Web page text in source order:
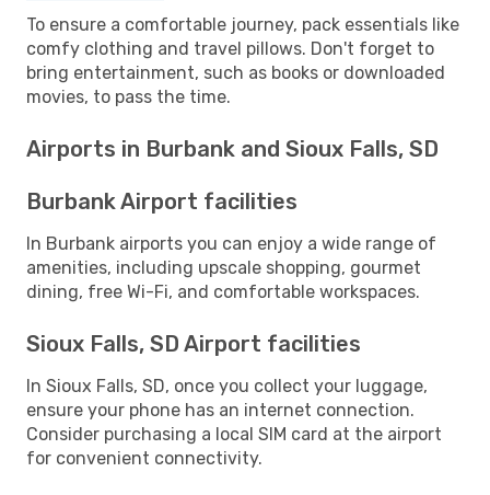
To ensure a comfortable journey, pack essentials like
comfy clothing and travel pillows. Don't forget to
bring entertainment, such as books or downloaded
movies, to pass the time.
Airports in Burbank and Sioux Falls, SD
Burbank Airport facilities
In Burbank airports you can enjoy a wide range of
amenities, including upscale shopping, gourmet
dining, free Wi-Fi, and comfortable workspaces.
Sioux Falls, SD Airport facilities
In Sioux Falls, SD, once you collect your luggage,
ensure your phone has an internet connection.
Consider purchasing a local SIM card at the airport
for convenient connectivity.